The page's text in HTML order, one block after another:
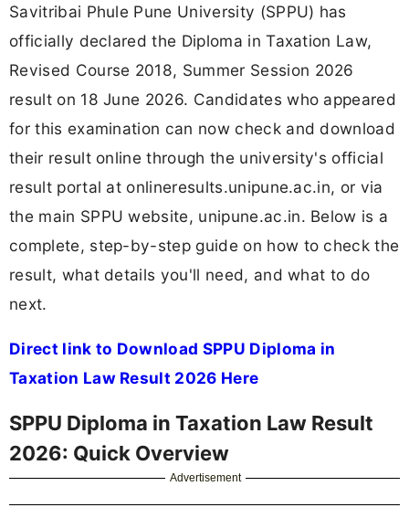
Savitribai Phule Pune University (SPPU) has
officially declared the Diploma in Taxation Law,
Revised Course 2018, Summer Session 2026
result on 18 June 2026. Candidates who appeared
for this examination can now check and download
their result online through the university's official
result portal at onlineresults.unipune.ac.in, or via
the main SPPU website, unipune.ac.in. Below is a
complete, step-by-step guide on how to check the
result, what details you'll need, and what to do
next.
Direct link to Download SPPU Diploma in
Taxation Law Result 2026 Here
SPPU Diploma in Taxation Law Result
2026: Quick Overview
Advertisement